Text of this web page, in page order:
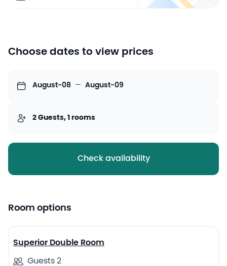
Choose dates to view prices
August-08 — August-09
2 Guests, 1 rooms
Check availability
Room options
Superior Double Room
Guests 2